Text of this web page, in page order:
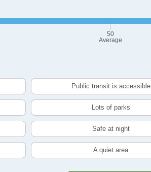
50
Average
Public transit is accessible
Lots of parks
Safe at night
A quiet area